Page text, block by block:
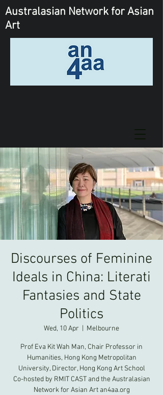
Australasian Network for Asian
Art
Discourses of Feminine
Ideals in China: Literati
Fantasies and State
Politics
Wed, 10 Apr Melbourne
Prof Eva Kit Wah Man, Chair Professor in
Humanities, Hong Kong Metropolitan
University, Director, Hong Kong Art School
Co-hosted by RMIT CAST and the Australasian